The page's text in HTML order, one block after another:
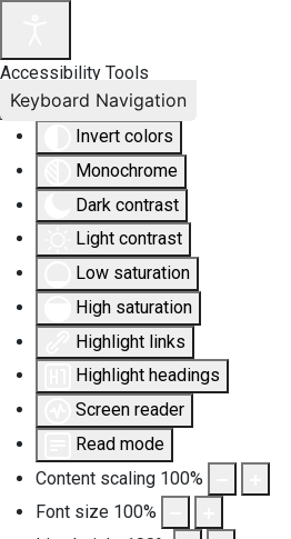
Accessibility Tools
Invert colors
Monochrome
Dark contrast
Light contrast
Low saturation
High saturation
Highlight links
Highlight headings
Screen reader
Read mode
Content scaling 100%
Font size 100%
Keyboard Navigation